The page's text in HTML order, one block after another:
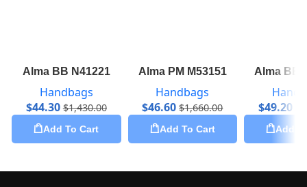
Alma BB N41221
Handbags
$44.30 $1,430.00
Add To Cart
Alma PM M53151
Handbags
$46.60 $1,660.00
Add To Cart
Alma BB
$49.20
Add